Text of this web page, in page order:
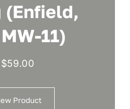
(Enfield,
11)
$59.00
Product